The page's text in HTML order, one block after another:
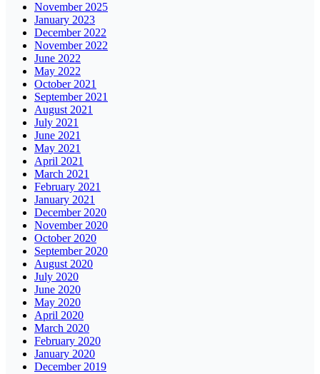
November 2025
January 2023
December 2022
November 2022
June 2022
May 2022
October 2021
September 2021
August 2021
July 2021
June 2021
May 2021
April 2021
March 2021
February 2021
January 2021
December 2020
November 2020
October 2020
September 2020
August 2020
July 2020
June 2020
May 2020
April 2020
March 2020
February 2020
January 2020
December 2019